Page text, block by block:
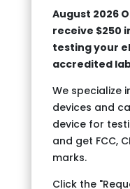
August 2026
receive $250
testing your
accredited
We specialize
devices and
device for
and get FCC,
marks.
Click the